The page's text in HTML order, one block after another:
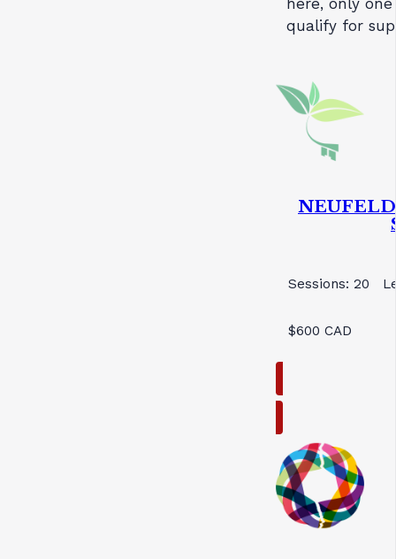
qualify for
Sessions: 20
$600 CAD